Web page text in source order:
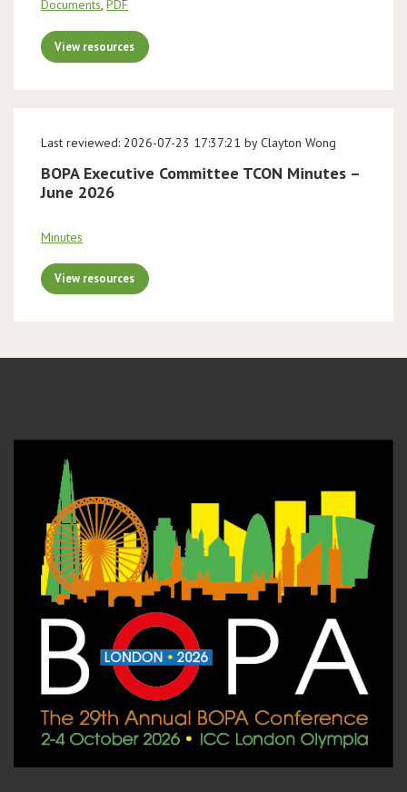
Documents, PDF
View resources
Last reviewed: 2026-07-23 17:37:21 by Clayton Wong
BOPA Executive Committee TCON Minutes –
June 2026
Minutes
View resources